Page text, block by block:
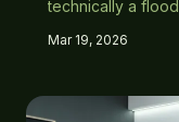
technically a
Mar 19, 2026